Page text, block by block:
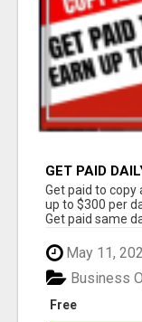
GET PAID
Get paid to copy
up to $300 per
Get paid same
May 11,
Free
Business